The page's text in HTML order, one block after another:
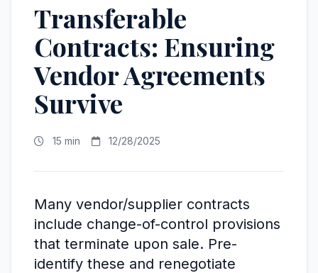
Transferable
Contracts: Ensuring
Vendor Agreements
Survive
15 min 12/28/2025
Many vendor/supplier contracts
include change-of-control provisions
that terminate upon sale. Pre-
identify these and renegotiate